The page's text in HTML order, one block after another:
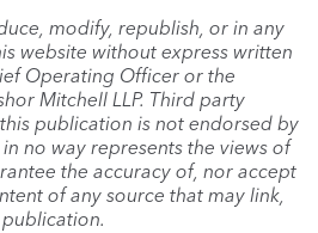
modify, republish, or in any
website without express written
Operating Officer or the
Mitchell LLP. Third party
publication is not endorsed by
no way represents the views of
the accuracy of, nor accept
of any source that may link,